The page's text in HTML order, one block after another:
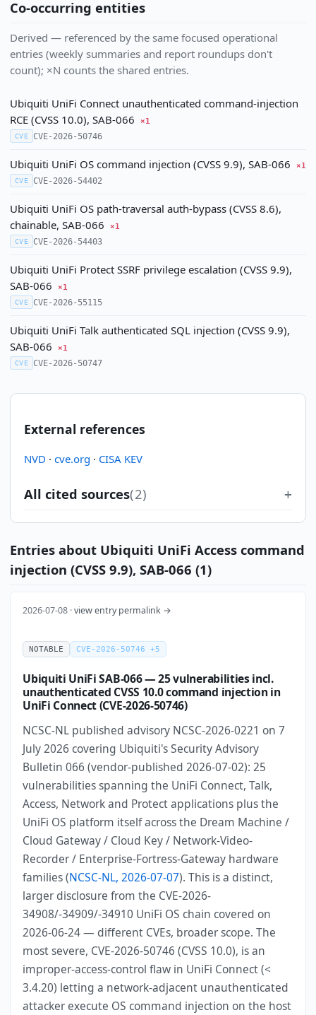
Co-occurring entities
Derived — referenced by the same focused operational
entries (weekly summaries and report roundups don't
count); ×N counts the shared entries.
Ubiquiti UniFi Connect unauthenticated command-injection
RCE (CVSS 10.0), SAB-066
×1
CVE CVE-2026-50746
Ubiquiti UniFi OS command injection (CVSS 9.9), SAB-066
×1
CVE CVE-2026-54402
Ubiquiti UniFi OS path-traversal auth-bypass (CVSS 8.6),
chainable, SAB-066
×1
CVE CVE-2026-54403
Ubiquiti UniFi Protect SSRF privilege escalation (CVSS 9.9),
SAB-066
×1
CVE CVE-2026-55115
Ubiquiti UniFi Talk authenticated SQL injection (CVSS 9.9),
SAB-066
×1
CVE CVE-2026-50747
External references
NVD · cve.org · CISA KEV
All cited sources(2)
Entries about Ubiquiti UniFi Access command
injection (CVSS 9.9), SAB-066 (1)
2026-07-08 ·view entry permalink →
NOTABLE CVE-2026-50746 +5
Ubiquiti UniFi SAB-066 — 25 vulnerabilities incl.
unauthenticated CVSS 10.0 command injection in
UniFi Connect (CVE-2026-50746)
NCSC-NL published advisory NCSC-2026-0221 on 7
July 2026 covering Ubiquiti's Security Advisory
Bulletin 066 (vendor-published 2026-07-02): 25
vulnerabilities spanning the UniFi Connect, Talk,
Access, Network and Protect applications plus the
UniFi OS platform itself across the Dream Machine /
Cloud Gateway / Cloud Key / Network-Video-
Recorder / Enterprise-Fortress-Gateway hardware
families (NCSC-NL, 2026-07-07). This is a distinct,
larger disclosure from the CVE-2026-
34908/-34909/-34910 UniFi OS chain covered on
2026-06-24 — different CVEs, broader scope. The
most severe, CVE-2026-50746 (CVSS 10.0), is an
improper-access-control flaw in UniFi Connect (<
3.4.20) letting a network-adjacent unauthenticated
attacker execute OS command injection on the host